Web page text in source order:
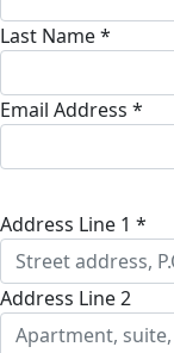
Last Name *
Email Address *
Address Line 1 *
Address Line 2